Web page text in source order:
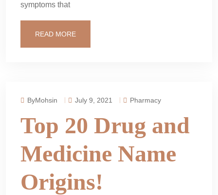
symptoms that
READ MORE
ByMohsin July 9, 2021 Pharmacy
Top 20 Drug and
Medicine Name
Origins!